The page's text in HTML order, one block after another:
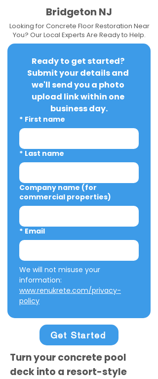
Bridgeton NJ
Looking for Concrete Floor Restoration Near
You? Our Local Experts Are Ready to Help.
Ready to get started?
Submit your details and
we'll send you a photo
upload link within one
business day.
* First name
* Last name
Company name (for
commercial properties)
* Email
We will not misuse your
www.renukrete.com/privacy-
policy
Get Started
Turn your concrete pool
deck into a resort-style